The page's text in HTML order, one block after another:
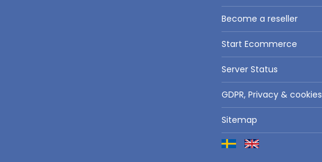
Become a reseller
Start Ecommerce
Server Status
GDPR, Privacy & cookies
Sitemap